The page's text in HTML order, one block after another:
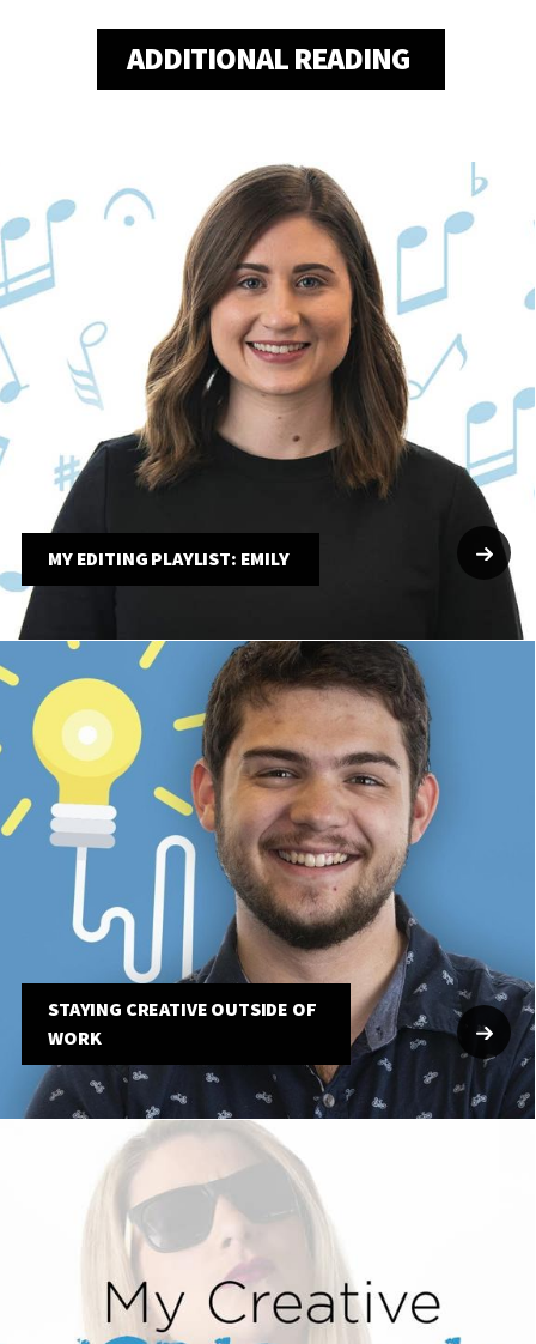
ADDITIONAL READING
MY EDITING PLAYLIST: EMILY
STAYING CREATIVE OUTSIDE OF
WORK